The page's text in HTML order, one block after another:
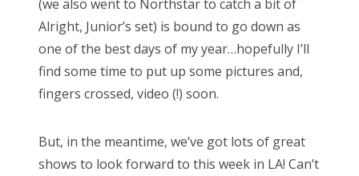
(we also went to Northstar to catch a bit of
Alright, Junior’s set) is bound to go down as
one of the best days of my year…hopefully I’ll
find some time to put up some pictures and,
fingers crossed, video (!) soon.
But, in the meantime, we’ve got lots of great
shows to look forward to this week in LA! Can’t